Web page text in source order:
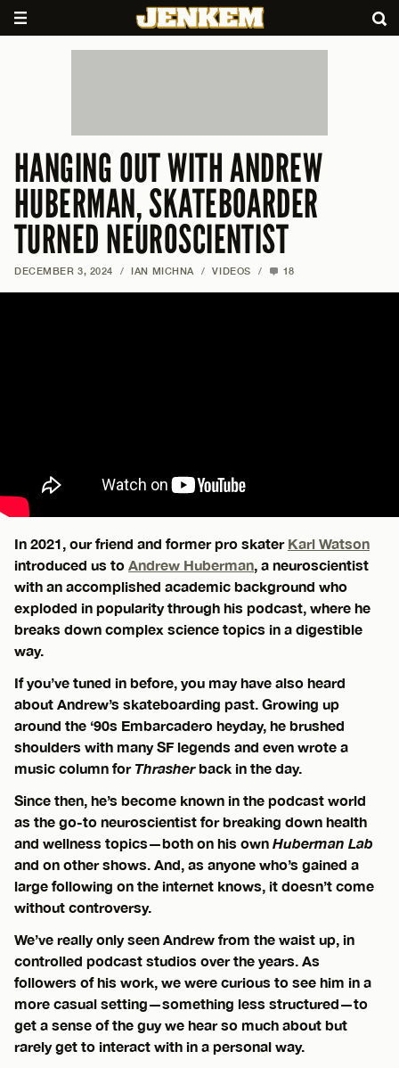
HANGING OUT WITH ANDREW
HUBERMAN, SKATEBOARDER
TURNED NEUROSCIENTIST
DECEMBER 3, 2024 / IAN MICHNA / VIDEOS / 18
In 2021, our friend and former pro skater Karl Watson
introduced us to Andrew Huberman, a neuroscientist
with an accomplished academic background who
exploded in popularity through his podcast, where he
breaks down complex science topics in a digestible
way.
If you’ve tuned in before, you may have also heard
about Andrew’s skateboarding past. Growing up
around the ‘90s Embarcadero heyday, he brushed
shoulders with many SF legends and even wrote a
music column for Thrasherback in the day.
Since then, he’s become known in the podcast world
as the go-to neuroscientist for breaking down health
and wellness topics—both on his own Huberman Lab
and on other shows. And, as anyone who’s gained a
large following on the internet knows, it doesn’t come
without controversy.
We’ve really only seen Andrew from the waist up, in
controlled podcast studios over the years. As
followers of his work, we were curious to see him in a
more casual setting—something less structured—to
get a sense of the guy we hear so much about but
rarely get to interact with in a personal way.